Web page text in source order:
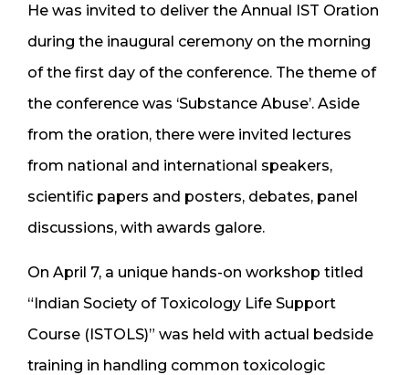
He was invited to deliver the Annual IST Oration
during the inaugural ceremony on the morning
of the first day of the conference. The theme of
the conference was ‘Substance Abuse’. Aside
from the oration, there were invited lectures
from national and international speakers,
scientific papers and posters, debates, panel
discussions, with awards galore.
On April 7, a unique hands-on workshop titled
“Indian Society of Toxicology Life Support
Course (ISTOLS)” was held with actual bedside
training in handling common toxicologic